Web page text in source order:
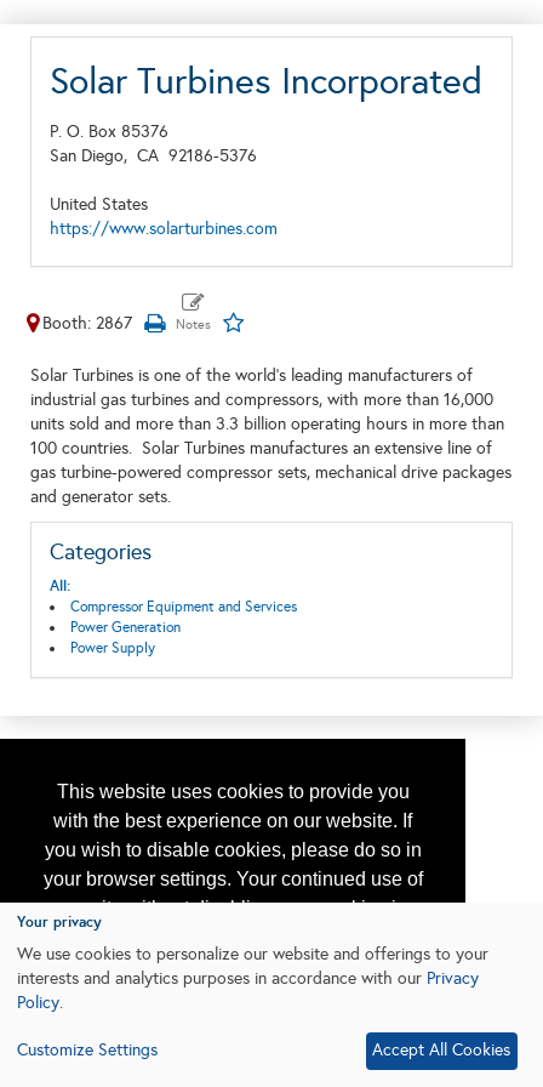
This website uses cookies to provide you
with the best experience on our website. If
you wish to disable cookies, please do so in
your browser settings. Your continued use of
our site without disabling your cookies is
subject to the cookie policy.
Learn More
Solar Turbines Incorporated
P. O. Box 85376
San Diego, CA 92186-5376
United States
https://www.solarturbines.com
Booth: 2867
Solar Turbines is one of the world’s leading manufacturers of
industrial gas turbines and compressors, with more than 16,000
units sold and more than 3.3 billion operating hours in more than
100 countries. Solar Turbines manufactures an extensive line of
gas turbine-powered compressor sets, mechanical drive packages
and generator sets.
Categories
All:
Compressor Equipment and Services
Power Generation
Power Supply
Your privacy
We use cookies to personalize our website and offerings to your
interests and analytics purposes in accordance with our Privacy
Policy.
Customize Settings Accept All Cookies